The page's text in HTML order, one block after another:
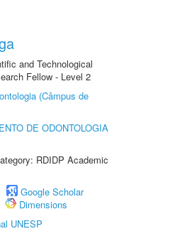
and Technological
Fellow - Level 2
(Câmpus de
DE ODONTOLOGIA
RDIDP Academic
Google Scholar
Dimensions
UNESP